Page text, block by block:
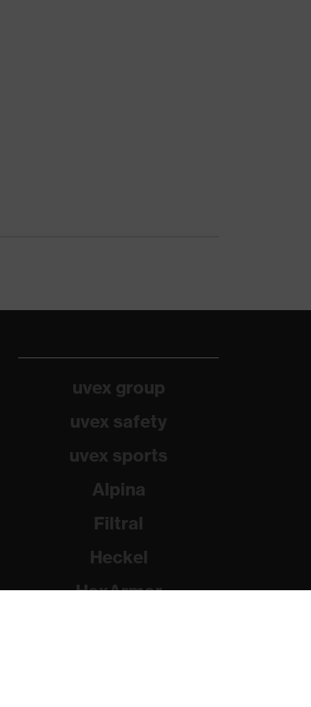
uvex group
uvex safety
uvex sports
Alpina
Filtral
Heckel
HexArmor